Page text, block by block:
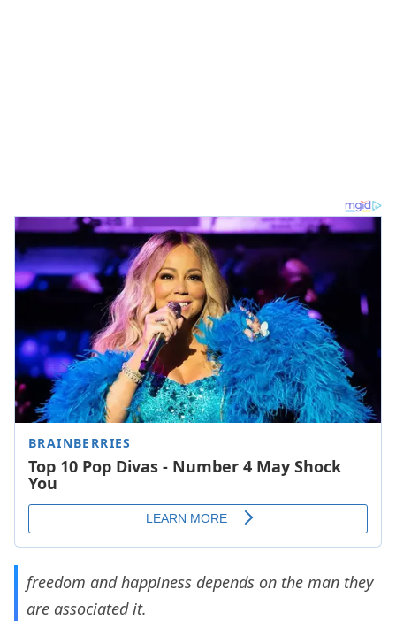
freedom and happiness depends on the man they
are associated it.